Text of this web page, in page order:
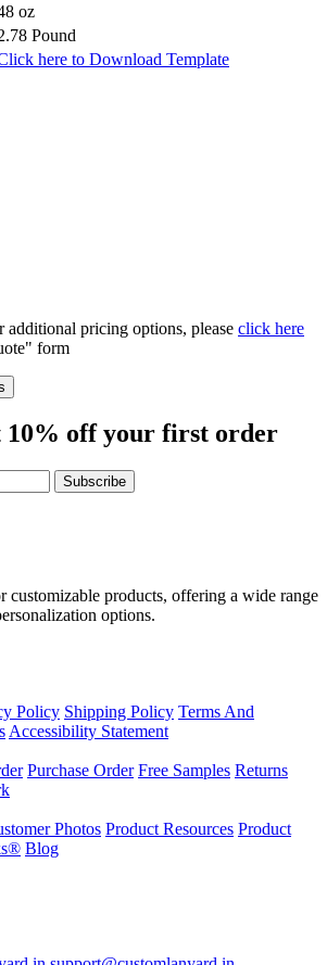
oz
Pound
here to Download Template
additional pricing options, please click here
form
10% off your first order
Subscribe
customizable products, offering a wide range
options.
Policy Shipping Policy Terms And
Accessibility Statement
Purchase Order Free Samples Returns
Photos Product Resources Product
Blog